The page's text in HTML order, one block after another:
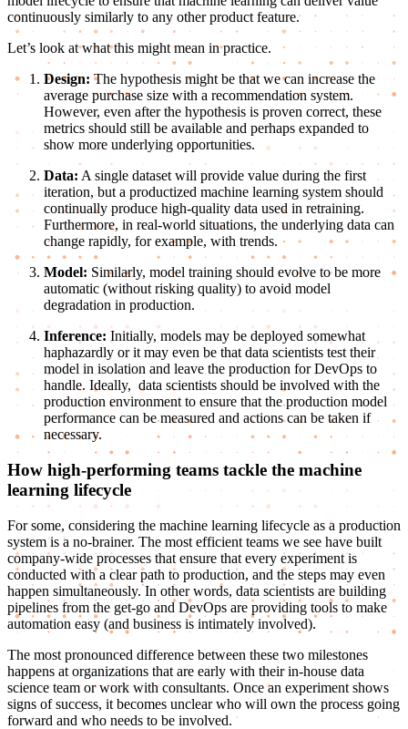
continuously similarly to any other product feature.
Let’s look at what this might mean in practice.
Design: The hypothesis might be that we can increase the
average purchase size with a recommendation system.
However, even after the hypothesis is proven correct, these
metrics should still be available and perhaps expanded to
show more underlying opportunities.
Data: A single dataset will provide value during the first
iteration, but a productized machine learning system should
continually produce high-quality data used in retraining.
Furthermore, in real-world situations, the underlying data can
change rapidly, for example, with trends.
Model: Similarly, model training should evolve to be more
automatic (without risking quality) to avoid model
degradation in production.
Inference: Initially, models may be deployed somewhat
haphazardly or it may even be that data scientists test their
model in isolation and leave the production for DevOps to
handle. Ideally, data scientists should be involved with the
production environment to ensure that the production model
performance can be measured and actions can be taken if
necessary.
How high-performing teams tackle the machine
learning lifecycle
For some, considering the machine learning lifecycle as a production
system is a no-brainer. The most efficient teams we see have built
company-wide processes that ensure that every experiment is
conducted with a clear path to production, and the steps may even
happen simultaneously. In other words, data scientists are building
pipelines from the get-go and DevOps are providing tools to make
automation easy (and business is intimately involved).
The most pronounced difference between these two milestones
happens at organizations that are early with their in-house data
science team or work with consultants. Once an experiment shows
signs of success, it becomes unclear who will own the process going
forward and who needs to be involved.